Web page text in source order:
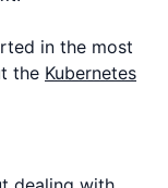
in the most
the Kubernetes